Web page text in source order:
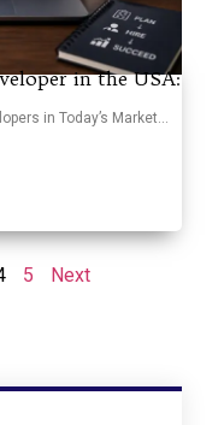
in the USA:
in Today’s Market...
5 Next